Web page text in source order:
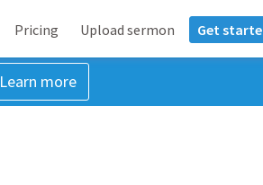
Pricing Upload sermon Get
Learn more